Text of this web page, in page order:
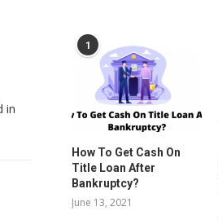
in
1
How To Get Cash On
Title Loan After
Bankruptcy?
June 13, 2021